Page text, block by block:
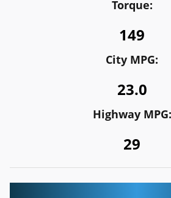
Torque:
149
City MPG:
23.0
Highway MPG:
29